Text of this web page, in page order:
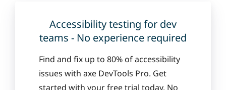
Accessibility testing for dev
teams - No experience required
Find and fix up to 80% of accessibility
issues with axe DevTools Pro. Get
started with your free trial today. No